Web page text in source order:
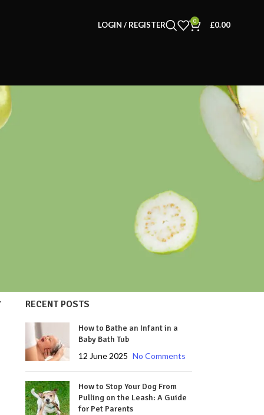
LOGIN / REGISTER 0 £0.00
RECENT POSTS
How to Bathe an Infant in a
Baby Bath Tub
12 June 2025 No Comments
How to Stop Your Dog From
Pulling on the Leash: A Guide
for Pet Parents